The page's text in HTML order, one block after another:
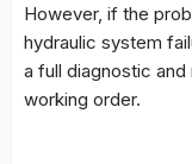
However, if the
hydraulic system
a full diagnostic
working order.